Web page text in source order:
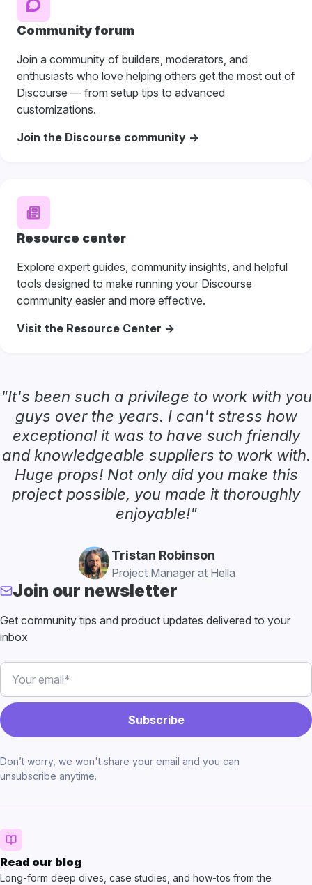
Community forum
Join a community of builders, moderators, and
enthusiasts who love helping others get the most out of
Discourse — from setup tips to advanced
customizations.
Join the Discourse community ->
Resource center
Explore expert guides, community insights, and helpful
tools designed to make running your Discourse
community easier and more effective.
Visit the Resource Center ->
"It's been such a privilege to work with you
guys over the years. I can't stress how
exceptional it was to have such friendly
and knowledgeable suppliers to work with.
Huge props! Not only did you make this
project possible, you made it thoroughly
enjoyable!"
Tristan Robinson
Project Manager at Hella
Join our newsletter
Get community tips and product updates delivered to your
inbox
Don’t worry, we won't share your email and you can
unsubscribe anytime.
Read our blog
Long-form deep dives, case studies, and how-tos from the